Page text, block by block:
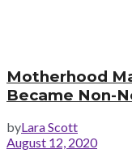
Motherhood
Became Non-
byLara Scott
August 12, 2020